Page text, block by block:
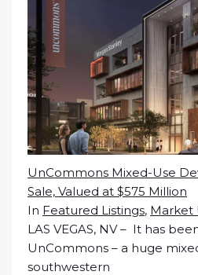
UnCommons Mixed-Use
Sale, Valued at $575 Million
In Featured Listings, Market
LAS VEGAS, NV – It has
UnCommons – a huge
southwestern